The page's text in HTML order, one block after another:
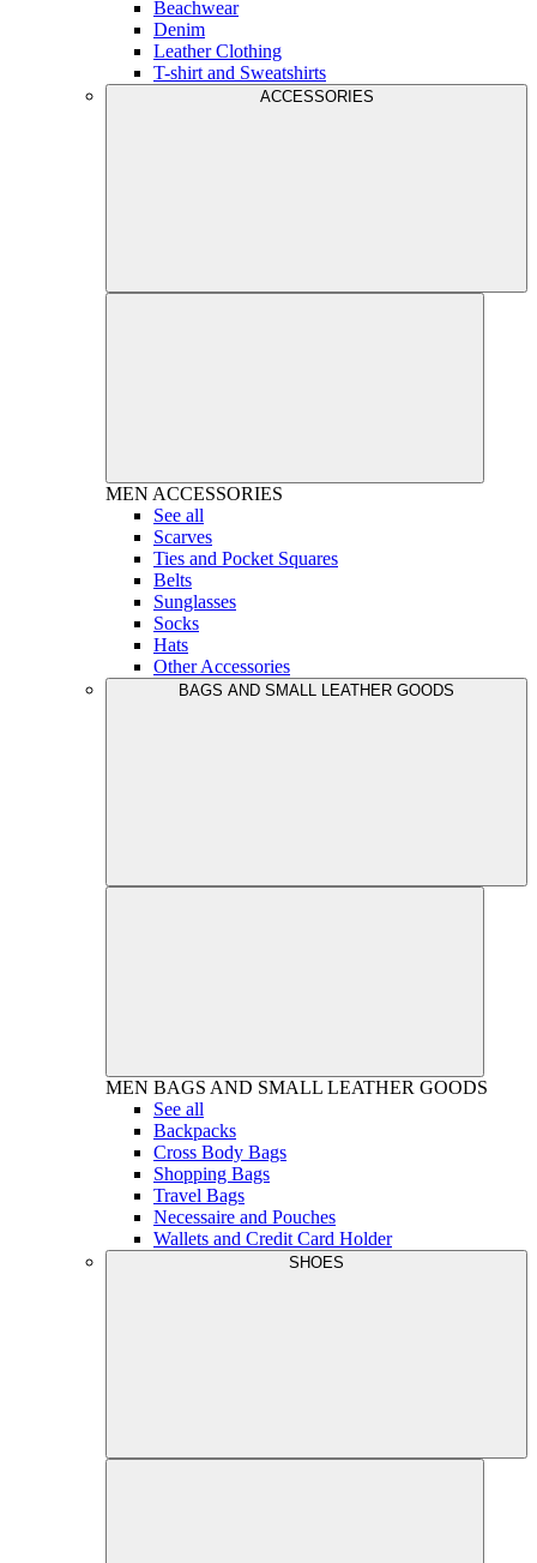
Beachwear
Denim
Leather Clothing
T-shirt and Sweatshirts
ACCESSORIES
MEN ACCESSORIES
See all
Scarves
Ties and Pocket Squares
Belts
Sunglasses
Socks
Hats
Other Accessories
BAGS AND SMALL LEATHER GOODS
MEN BAGS AND SMALL LEATHER GOODS
See all
Backpacks
Cross Body Bags
Shopping Bags
Travel Bags
Necessaire and Pouches
Wallets and Credit Card Holder
SHOES